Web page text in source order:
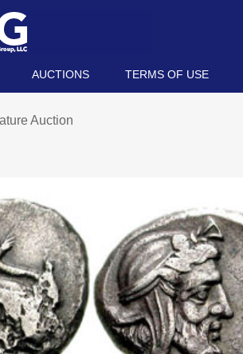
AUCTIONS TERMS OF USE
Auction